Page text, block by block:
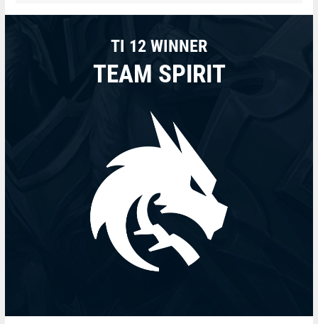
TI 12 WINNER
TEAM SPIRIT